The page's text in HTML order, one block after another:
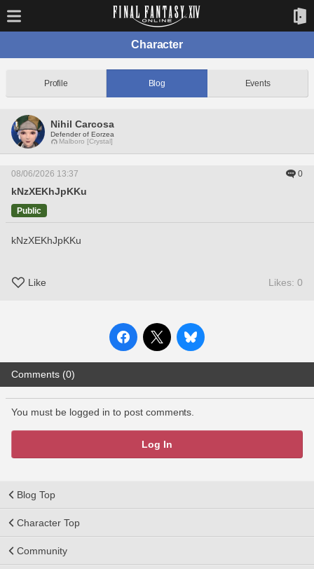
Character
Profile Blog Events
Nihil Carcosa
Defender of Eorzea
Malboro [Crystal]
08/06/2026 13:37 0
kNzXEKhJpKKu
Public
kNzXEKhJpKKu
Like Likes: 0
Comments (0)
You must be logged in to post comments.
Log In
Blog Top
Character Top
Community